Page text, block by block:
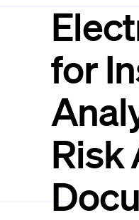
for
Risk